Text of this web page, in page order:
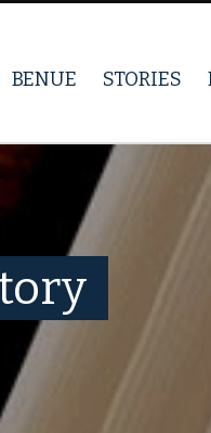
BENUE STORIES